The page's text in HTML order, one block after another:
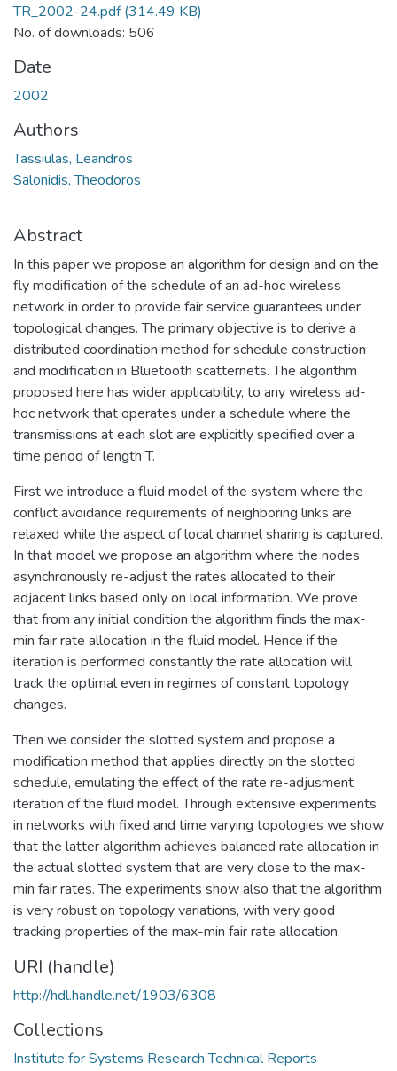
TR_2002-24.pdf(314.49 KB)
No. of downloads: 506
Date
2002
Authors
Tassiulas, Leandros
Salonidis, Theodoros
Abstract
In this paper we propose an algorithm for design and on the
fly modification of the schedule of an ad-hoc wireless
network in order to provide fair service guarantees under
topological changes. The primary objective is to derive a
distributed coordination method for schedule construction
and modification in Bluetooth scatternets. The algorithm
proposed here has wider applicability, to any wireless ad-
hoc network that operates under a schedule where the
transmissions at each slot are explicitly specified over a
time period of length T.
First we introduce a fluid model of the system where the
conflict avoidance requirements of neighboring links are
relaxed while the aspect of local channel sharing is captured.
In that model we propose an algorithm where the nodes
asynchronously re-adjust the rates allocated to their
adjacent links based only on local information. We prove
that from any initial condition the algorithm finds the max-
min fair rate allocation in the fluid model. Hence if the
iteration is performed constantly the rate allocation will
track the optimal even in regimes of constant topology
changes.
Then we consider the slotted system and propose a
modification method that applies directly on the slotted
schedule, emulating the effect of the rate re-adjusment
iteration of the fluid model. Through extensive experiments
in networks with fixed and time varying topologies we show
that the latter algorithm achieves balanced rate allocation in
the actual slotted system that are very close to the max-
min fair rates. The experiments show also that the algorithm
is very robust on topology variations, with very good
tracking properties of the max-min fair rate allocation.
URI (handle)
http://hdl.handle.net/1903/6308
Collections
Institute for Systems Research Technical Reports